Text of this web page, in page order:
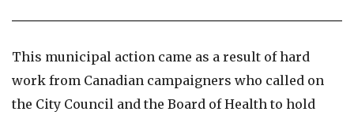
This municipal action came as a result of hard
work from Canadian campaigners who called on
the City Council and the Board of Health to hold